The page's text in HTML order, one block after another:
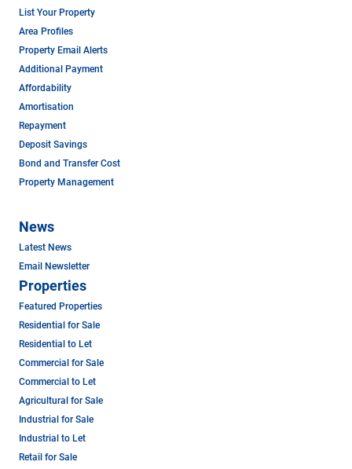
List Your Property
Area Profiles
Property Email Alerts
Additional Payment
Affordability
Amortisation
Repayment
Deposit Savings
Bond and Transfer Cost
Property Management
News
Latest News
Email Newsletter
Properties
Featured Properties
Residential for Sale
Residential to Let
Commercial for Sale
Commercial to Let
Agricultural for Sale
Industrial for Sale
Industrial to Let
Retail for Sale